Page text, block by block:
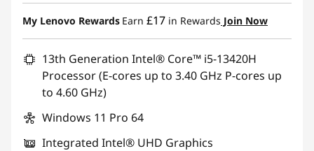
Instant Savings :-£100.00
My Lenovo Rewards Earn £17 in Rewards Join Now
13th Generation Intel® Core™ i5-13420H
Processor (E-cores up to 3.40 GHz P-cores up
to 4.60 GHz)
Windows 11 Pro 64
Integrated Intel® UHD Graphics